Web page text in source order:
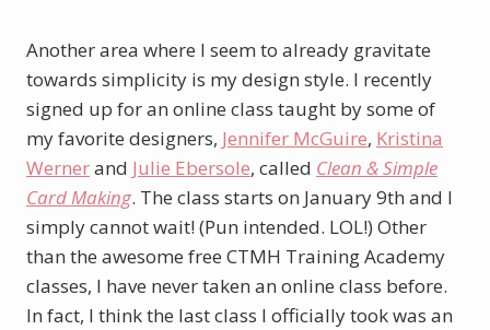
Another area where I seem to already gravitate
towards simplicity is my design style. I recently
signed up for an online class taught by some of
my favorite designers, Jennifer McGuire, Kristina
Wernerand Julie Ebersole, called Clean & Simple
Card Making. The class starts on January 9th and I
simply cannot wait! (Pun intended. LOL!) Other
than the awesome free CTMH Training Academy
classes, I have never taken an online class before.
In fact, I think the last class I officially took was an